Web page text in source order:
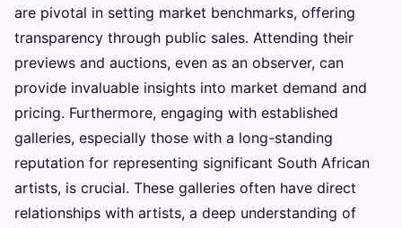
are pivotal in setting market benchmarks, offering
transparency through public sales. Attending their
previews and auctions, even as an observer, can
provide invaluable insights into market demand and
pricing. Furthermore, engaging with established
galleries, especially those with a long-standing
reputation for representing significant South African
artists, is crucial. These galleries often have direct
relationships with artists, a deep understanding of